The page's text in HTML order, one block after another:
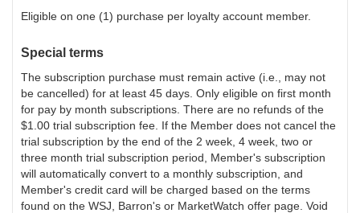
Eligible on one (1) purchase per loyalty account member.
Special terms
The subscription purchase must remain active (i.e., may not
be cancelled) for at least 45 days. Only eligible on first month
for pay by month subscriptions. There are no refunds of the
$1.00 trial subscription fee. If the Member does not cancel the
trial subscription by the end of the 2 week, 4 week, two or
three month trial subscription period, Member's subscription
will automatically convert to a monthly subscription, and
Member's credit card will be charged based on the terms
found on the WSJ, Barron's or MarketWatch offer page. Void